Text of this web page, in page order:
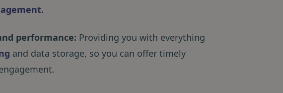
.
performance: Providing you with everything
and data storage, so you can offer timely